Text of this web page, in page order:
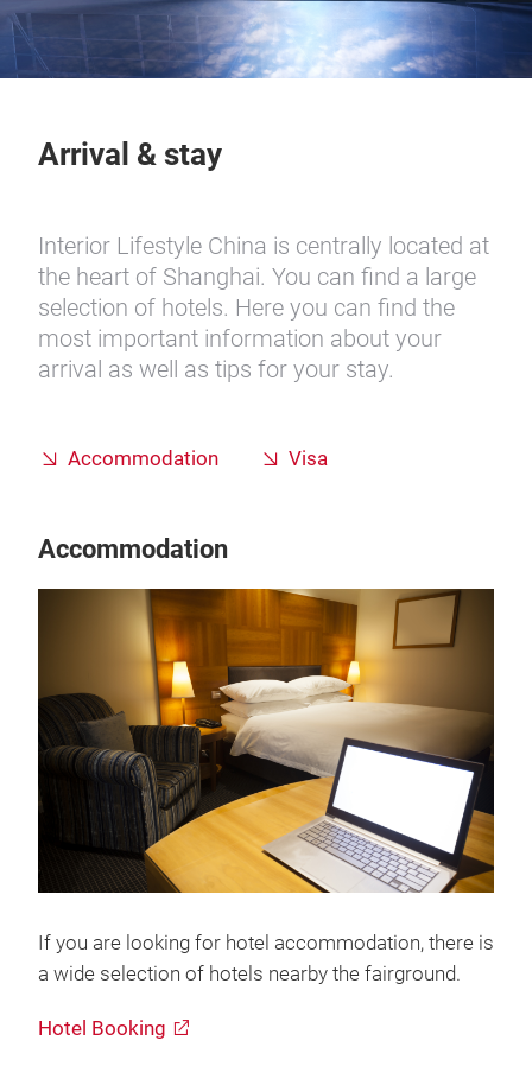
Arrival & stay
Interior Lifestyle China is centrally located at
the heart of Shanghai. You can find a large
selection of hotels. Here you can find the
most important information about your
arrival as well as tips for your stay.
Accommodation Visa
Accommodation
If you are looking for hotel accommodation, there is
a wide selection of hotels nearby the fairground.
Hotel Booking